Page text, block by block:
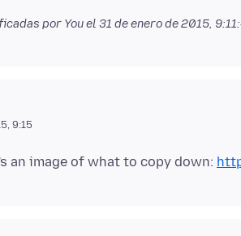
por You el 31 de enero de 2015,
9:15
an image of what to copy down: